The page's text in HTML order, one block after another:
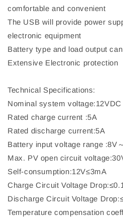
comfortable and convenient
The USB will provide power
electronic equipment
Battery type and load output
Extensive Electronic protection
Technical Specifications:
Nominal system voltage:12VDC
Rated charge current :5A
Rated discharge current:5A
Battery input voltage range :8V
Max. PV open circuit
Self-consumption:12V≤3mA
Charge Circuit Voltage
Discharge Circuit Voltage
Temperature compensation